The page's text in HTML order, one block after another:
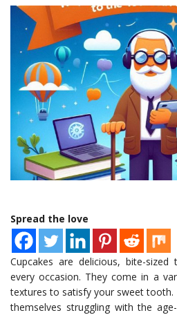
Spread the love
Cupcakes are delicious, bite-
every occasion. They come in a
textures to satisfy your sweet tooth.
themselves struggling with the